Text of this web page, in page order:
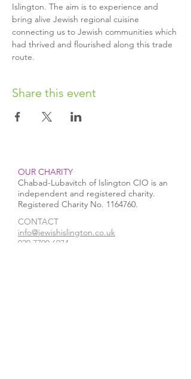
Islington. The aim is to experience and
bring alive Jewish regional cuisine
connecting us to Jewish communities which
had thrived and flourished along this trade
route.
Share this event
OUR CHARITY
Chabad-Lubavitch of Islington CIO is an
independent and registered charity.
Registered Charity No. 1164760.
CONTACT​
info@jewishislington.co.uk
020 7700 6974